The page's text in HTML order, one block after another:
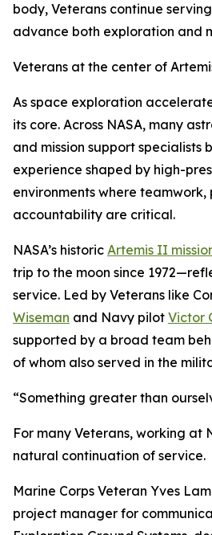
body, Veterans continue
advance both exploration and
Veterans at the center of
As space exploration
its core. Across NASA, many
and mission support specialists
experience shaped by high-
environments where teamwork,
accountability are critical.
NASA’s historic Artemis II
trip to the moon since
service. Led by Veterans like
Wiseman and Navy pilot Victor
supported by a broad team
of whom also served in the
“Something greater than
For many Veterans, working at
natural continuation of service.
Marine Corps Veteran Yves
project manager for